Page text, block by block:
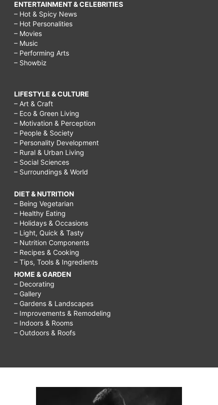
ENTERTAINMENT & CELEBRITIES
– Hot & Spicy News
– Hot Personalities
– Movies
– Music
– Performing Arts
– Showbiz
LIFESTYLE & CULTURE
– Art & Craft
– Eco & Green Living
– Motivation & Perception
– People & Society
– Personality Development
– Rural & Urban Living
– Social Sciences
– Surroundings & World
DIET & NUTRITION
– Being Vegetarian
– Healthy Eating
– Holidays & Occasions
– Light, Quick & Tasty
– Nutrition Components
– Recipes & Cooking
– Tips, Tools & Ingredients
HOME & GARDEN
– Decorating
– Gallery
– Gardens & Landscapes
– Improvements & Remodeling
– Indoors & Rooms
– Outdoors & Roofs